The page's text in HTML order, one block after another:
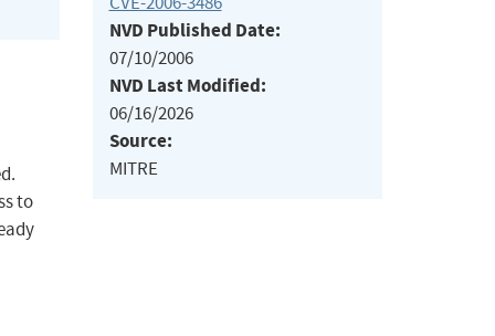
to
NVD Published Date:
07/10/2006
NVD Last Modified:
06/16/2026
Source:
MITRE